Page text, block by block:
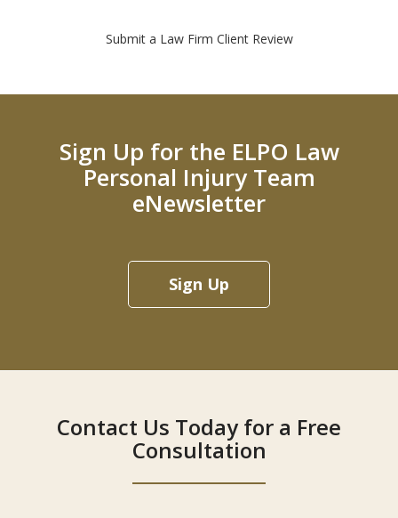
Submit a Law Firm Client Review
Sign Up for the ELPO Law
Personal Injury Team
eNewsletter
Sign Up
Contact Us Today for a Free
Consultation